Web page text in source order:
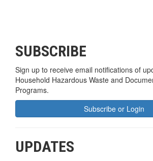
SUBSCRIBE
Sign up to receive email notifications of
Household Hazardous Waste and
Programs.
Subscribe or Login
UPDATES